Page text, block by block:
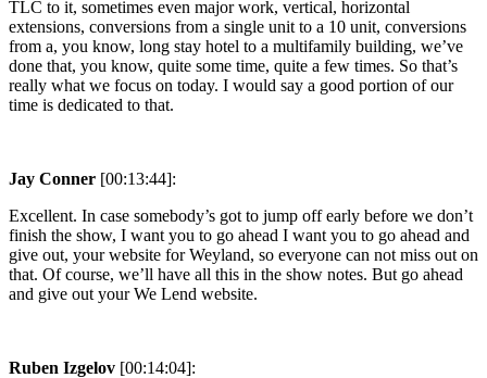
TLC to it, sometimes even major work, vertical, horizontal
extensions, conversions from a single unit to a 10 unit, conversions
from a, you know, long stay hotel to a multifamily building, we’ve
done that, you know, quite some time, quite a few times. So that’s
really what we focus on today. I would say a good portion of our
time is dedicated to that.
Jay Conner [00:13:44]:
Excellent. In case somebody’s got to jump off early before we don’t
finish the show, I want you to go ahead I want you to go ahead and
give out, your website for Weyland, so everyone can not miss out on
that. Of course, we’ll have all this in the show notes. But go ahead
and give out your We Lend website.
Ruben Izgelov [00:14:04]: